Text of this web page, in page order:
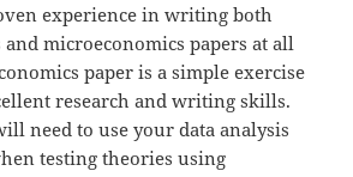
experience in writing both
microeconomics papers at all
paper is a simple exercise
research and writing skills.
need to use your data analysis
testing theories using